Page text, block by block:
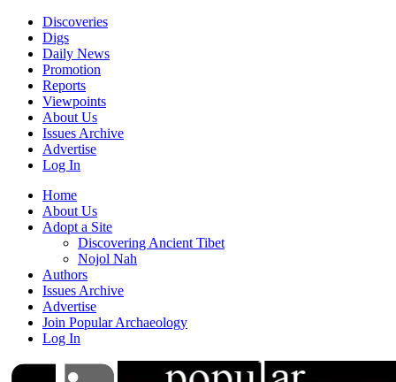
Discoveries
Digs
Daily News
Promotion
Reports
Viewpoints
About Us
Issues Archive
Advertise
Log In
Home
About Us
Adopt a Site
Discovering Ancient Tibet
Nojol Nah
Authors
Issues Archive
Advertise
Join Popular Archaeology
Log In